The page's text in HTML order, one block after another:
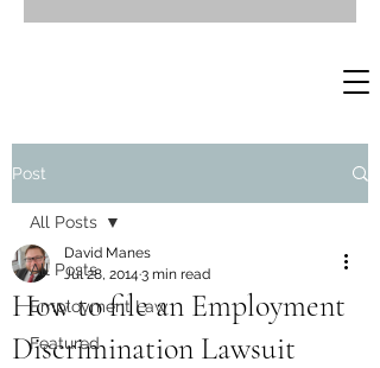
Post
All Posts
Employment Law
Featured
All Posts
How to file an Employment
Discrimination Lawsuit
David Manes
Jul 28, 2014 3 min read